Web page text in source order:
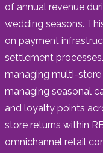
of annual revenue
wedding seasons.
on payment
settlement
managing multi-store
managing seasonal
and loyalty points
store returns within
omnichannel retail